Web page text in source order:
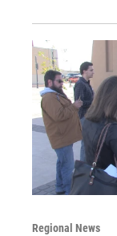
Regional News